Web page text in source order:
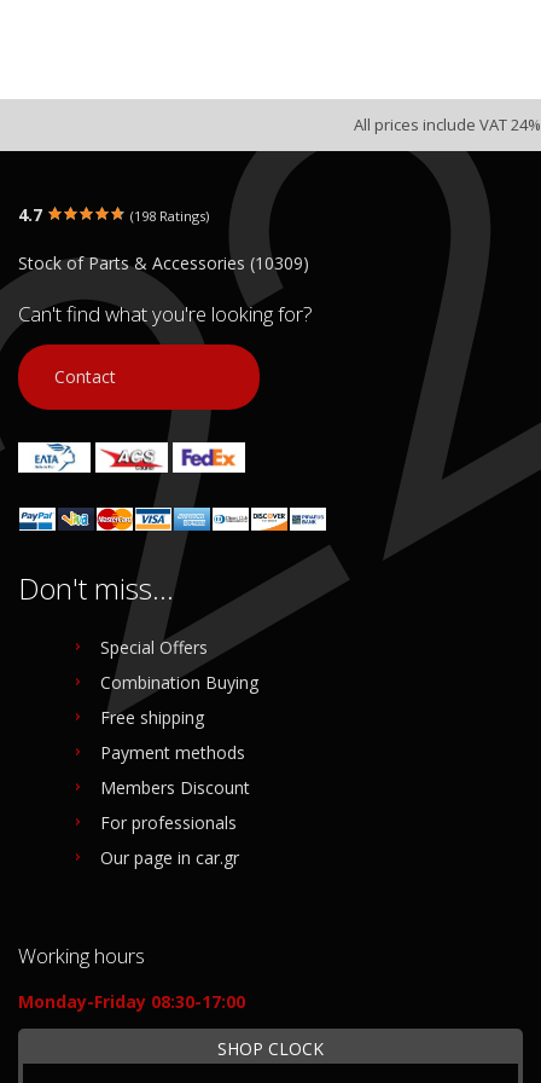
All prices include VAT 24%
4.7 (198 Ratings)
Stock of Parts & Accessories (10309)
Can't find what you're looking for?
Contact
Don't miss...
Special Offers
Combination Buying
Free shipping
Payment methods
Members Discount
For professionals
Our page in car.gr
Working hours
Monday-Friday 08:30-17:00
SHOP CLOCK